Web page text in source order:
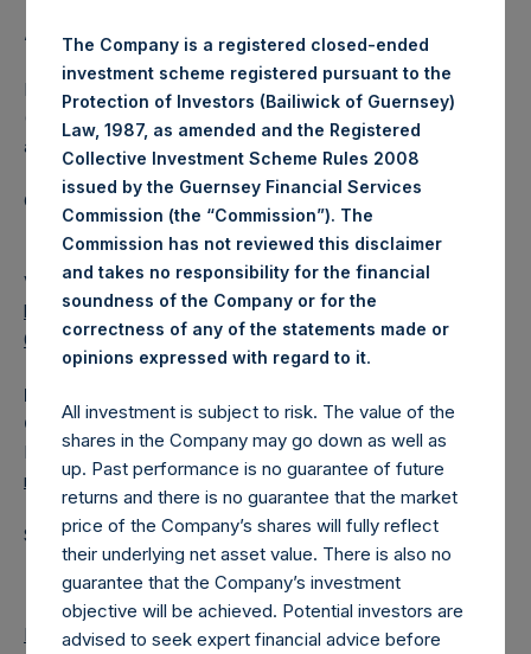
About Pershing Square Holdings, Ltd.
Pershing Square Holdings, Ltd. (LN:PSH) (LN:PSHD)
(NA:PSH) is an investment holding company structured as
a closed-ended fund.
Category: (PSH:CorporateActions)
View source version onbusinesswire.com:
https://www.businesswire.com/news/home/202110050059
01/en/
Media
Camarco
Ed Gascoigne-Pees / Julia Tilley +44 (0)20 3781 8339,
media-pershingsquareholdings@camarco.co.uk
Source: Pershing Square Holdings, Ltd.
Return to Releases
The Company is a registered closed-ended
investment scheme registered pursuant to the
Protection of Investors (Bailiwick of Guernsey)
Law, 1987, as amended and the Registered
Collective Investment Scheme Rules 2008
issued by the Guernsey Financial Services
Commission (the “Commission”). The
Commission has not reviewed this disclaimer
and takes no responsibility for the financial
soundness of the Company or for the
correctness of any of the statements made or
opinions expressed with regard to it.
All investment is subject to risk. The value of the
shares in the Company may go down as well as
up. Past performance is no guarantee of future
returns and there is no guarantee that the market
price of the Company’s shares will fully reflect
their underlying net asset value. There is also no
guarantee that the Company’s investment
objective will be achieved. Potential investors are
advised to seek expert financial advice before